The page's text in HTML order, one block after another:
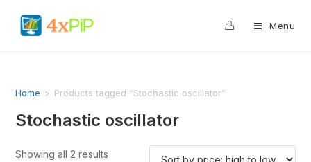
Menu
Home > Products tagged “Stochastic oscillator”
Stochastic oscillator
Showing all 2 results